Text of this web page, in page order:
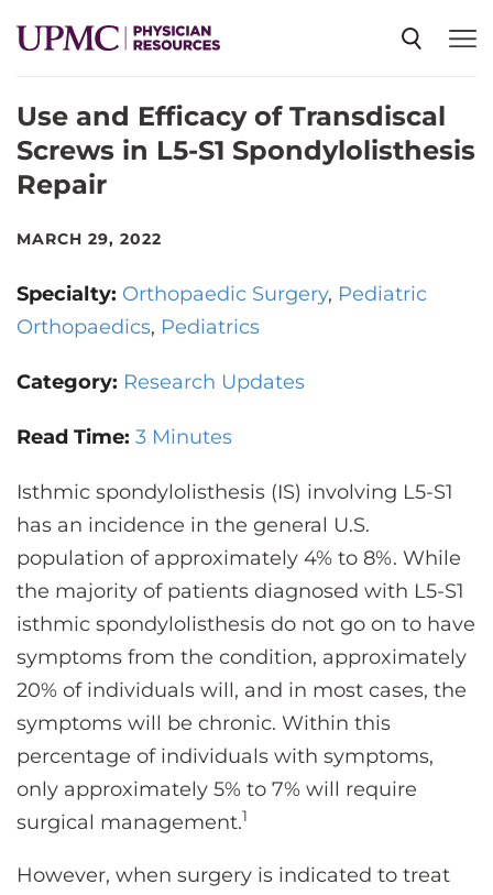
SPECIALTIES
NEWS
ABOUT US
CONTACT US
LOG IN
REGISTER
Use and Efficacy of Transdiscal
Screws in L5-S1 Spondylolisthesis
Repair
MARCH 29, 2022
Specialty: Orthopaedic Surgery Pediatric
Orthopaedics Pediatrics
Category: Research Updates
Read Time: 3 Minutes
Isthmic spondylolisthesis (IS) involving L5-S1
has an incidence in the general U.S.
population of approximately 4% to 8%. While
the majority of patients diagnosed with L5-S1
isthmic spondylolisthesis do not go on to have
symptoms from the condition, approximately
20% of individuals will, and in most cases, the
symptoms will be chronic. Within this
percentage of individuals with symptoms,
only approximately 5% to 7% will require
surgical management.1
However, when surgery is indicated to treat